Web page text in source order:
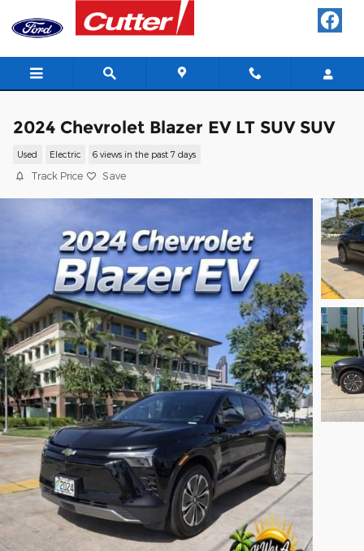
2024 Chevrolet Blazer EV LT SUV SUV
Used Electric 6 views in the past 7 days
Track Price Save